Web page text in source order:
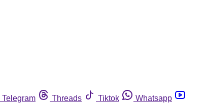
Telegram Threads Tiktok
Whatsapp